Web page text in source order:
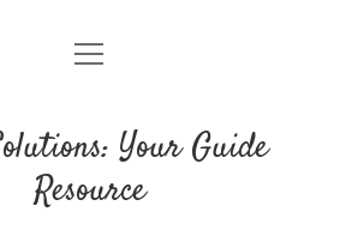
DMCA
open
Your Guide
Resource